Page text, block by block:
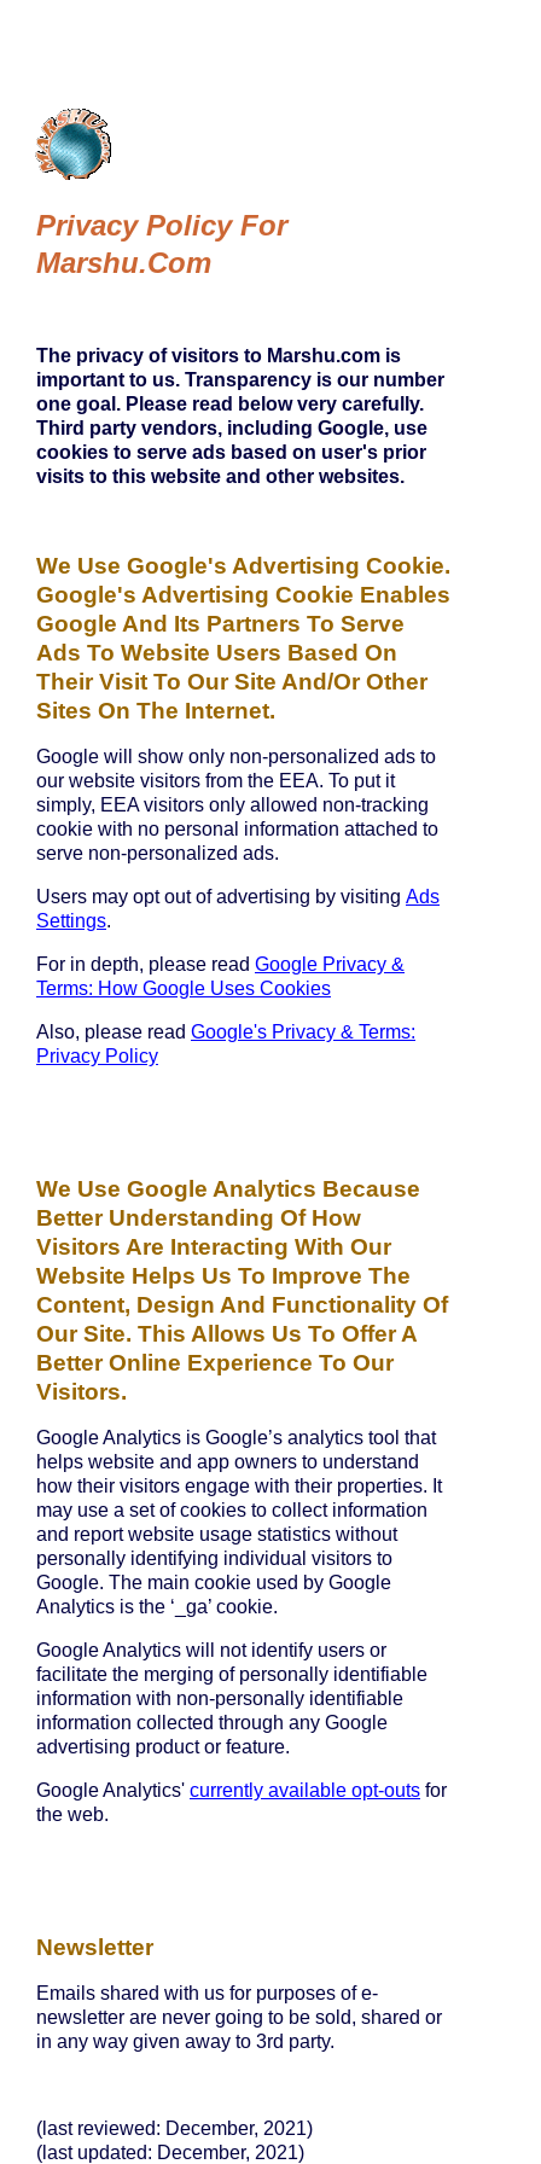
Privacy Policy For
Marshu.com
The privacy of visitors to Marshu.com is
important to us. Transparency is our number
one goal. Please read below very carefully.
Third party vendors, including Google, use
cookies to serve ads based on user's prior
visits to this website and other websites.
We Use Google's Advertising Cookie.
Google's Advertising Cookie Enables
Google And Its Partners To Serve
Ads To Website Users Based On
Their Visit To Our Site And/or Other
Sites On The Internet.
Google will show only non-personalized ads to
our website visitors from the EEA. To put it
simply, EEA visitors only allowed non-tracking
cookie with no personal information attached to
serve non-personalized ads.
Users may opt out of advertising by visiting Ads
Settings.
For in depth, please read Google Privacy &
Terms: How Google Uses Cookies
Also, please read Google's Privacy & Terms:
Privacy Policy
We Use Google Analytics Because
Better Understanding Of How
Visitors Are Interacting With Our
Website Helps Us To Improve The
Content, Design And Functionality Of
Our Site. This Allows Us To Offer A
Better Online Experience To Our
Visitors.
Google Analytics is Google’s analytics tool that
helps website and app owners to understand
how their visitors engage with their properties. It
may use a set of cookies to collect information
and report website usage statistics without
personally identifying individual visitors to
Google. The main cookie used by Google
Analytics is the ‘_ga’ cookie.
Google Analytics will not identify users or
facilitate the merging of personally identifiable
information with non-personally identifiable
information collected through any Google
advertising product or feature.
Google Analytics' currently available opt-outs for
the web.
Newsletter
Emails shared with us for purposes of e-
newsletter are never going to be sold, shared or
in any way given away to 3rd party.
(last reviewed: December, 2021)
(last updated: December, 2021)